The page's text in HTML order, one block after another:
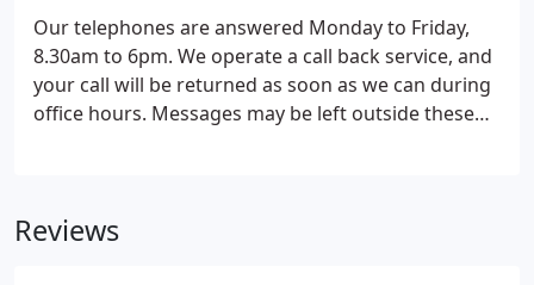
manual system, please contact us for the correct
checklist.
Our telephones are answered Monday to Friday,
8.30am to 6pm. We operate a call back service, and
your call will be returned as soon as we can during
office hours. Messages may be left outside these
Reviews